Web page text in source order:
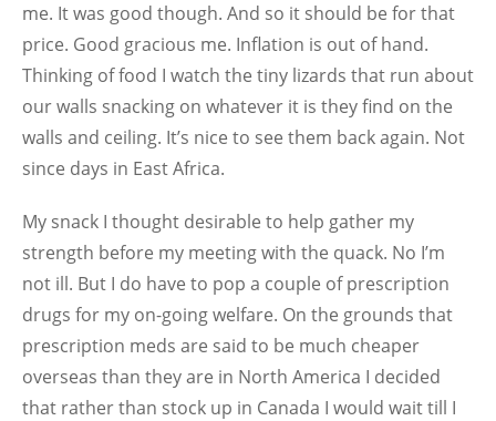
me. It was good though. And so it should be for that
price. Good gracious me. Inflation is out of hand.
Thinking of food I watch the tiny lizards that run about
our walls snacking on whatever it is they find on the
walls and ceiling. It’s nice to see them back again. Not
since days in East Africa.
My snack I thought desirable to help gather my
strength before my meeting with the quack. No I’m
not ill. But I do have to pop a couple of prescription
drugs for my on-going welfare. On the grounds that
prescription meds are said to be much cheaper
overseas than they are in North America I decided
that rather than stock up in Canada I would wait till I